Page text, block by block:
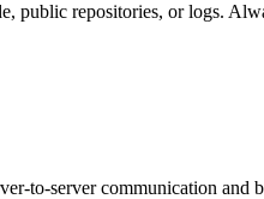
public repositories, or logs.
to-server communication and